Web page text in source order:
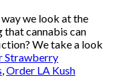
we look at the
that cannabis can
We take a look
Strawberry
,Order LA Kush